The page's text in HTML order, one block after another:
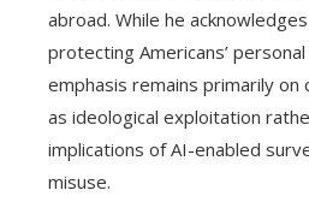
abroad. While he
protecting Americans’
emphasis remains primarily on
as ideological exploitation
implications of AI-enabled
misuse.